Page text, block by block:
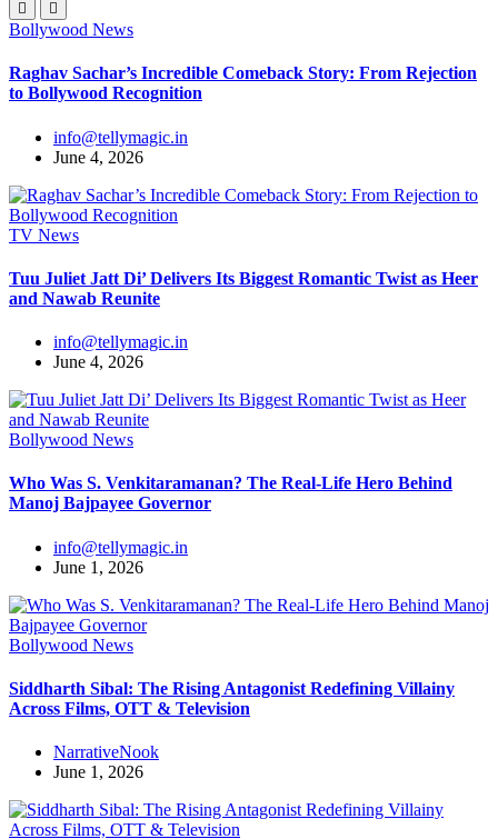
Bollywood News
Raghav Sachar’s Incredible Comeback Story: From Rejection
to Bollywood Recognition
info@tellymagic.in
June 4, 2026
TV News
Tuu Juliet Jatt Di’ Delivers Its Biggest Romantic Twist as Heer
and Nawab Reunite
info@tellymagic.in
June 4, 2026
Bollywood News
Who Was S. Venkitaramanan? The Real-Life Hero Behind
Manoj Bajpayee Governor
info@tellymagic.in
June 1, 2026
Bollywood News
Siddharth Sibal: The Rising Antagonist Redefining Villainy
Across Films, OTT & Television
NarrativeNook
June 1, 2026